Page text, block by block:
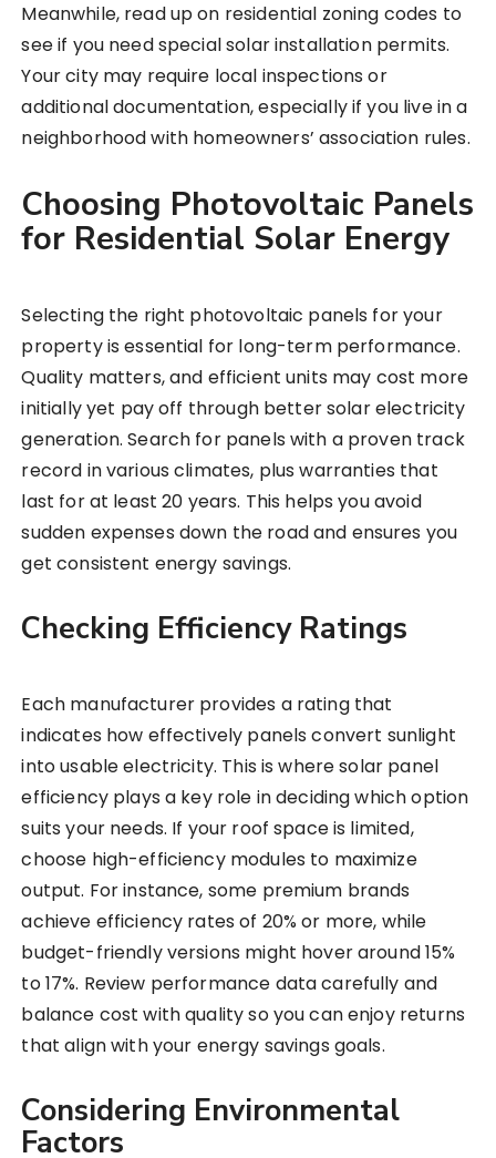
Meanwhile, read up on residential zoning codes to
see if you need special solar installation permits.
Your city may require local inspections or
additional documentation, especially if you live in a
neighborhood with homeowners’ association rules.
Choosing Photovoltaic Panels
for Residential Solar Energy
Selecting the right photovoltaic panels for your
property is essential for long-term performance.
Quality matters, and efficient units may cost more
initially yet pay off through better solar electricity
generation. Search for panels with a proven track
record in various climates, plus warranties that
last for at least 20 years. This helps you avoid
sudden expenses down the road and ensures you
get consistent energy savings.
Checking Efficiency Ratings
Each manufacturer provides a rating that
indicates how effectively panels convert sunlight
into usable electricity. This is where solar panel
efficiency plays a key role in deciding which option
suits your needs. If your roof space is limited,
choose high-efficiency modules to maximize
output. For instance, some premium brands
achieve efficiency rates of 20% or more, while
budget-friendly versions might hover around 15%
to 17%. Review performance data carefully and
balance cost with quality so you can enjoy returns
that align with your energy savings goals.
Considering Environmental
Factors